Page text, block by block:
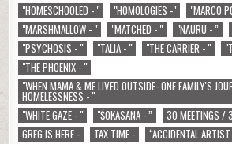
"HOMESCHOOLED - "
"HOMOLOGIES -"
"MARCO
"MARSHMALLOW - "
"MATCHED - " "NAURU - ”
"PSYCHOSIS - "
"TALIA - " "THE CARRIER - "
"THE PHOENIX - "
"WHEN MAMA & ME LIVED OUTSIDE- ONE FAMILY'S
HOMELESSNESS - "
"WHITE GAZE - "
"ŚOKASANA - ”
30 MEETINGS /
GREG IS HERE -
TAX TIME -
“ACCIDENTAL